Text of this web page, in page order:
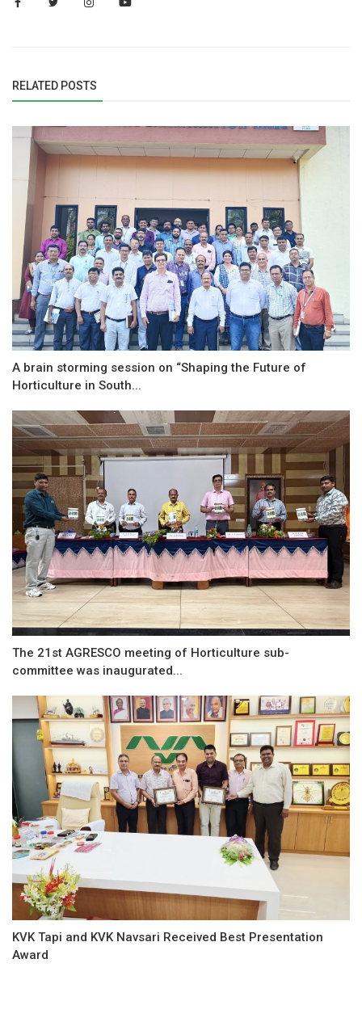
RELATED POSTS
A brain storming session on “Shaping the Future of
Horticulture in South...
The 21st AGRESCO meeting of Horticulture sub-
committee was inaugurated...
KVK Tapi and KVK Navsari Received Best Presentation
Award